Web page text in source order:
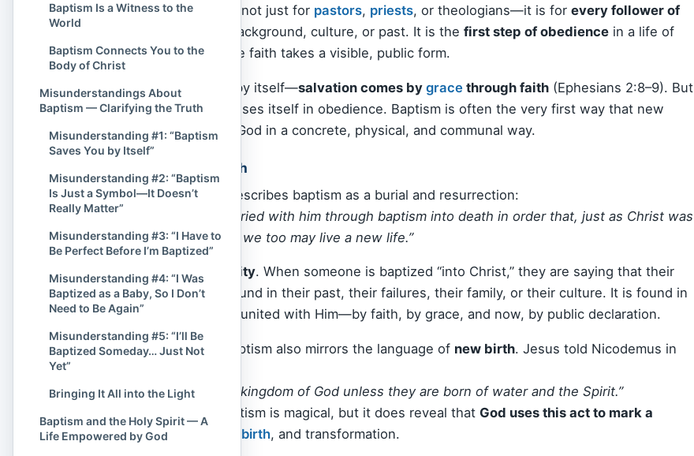
This means baptism is not just for pastors, priests, or theologians—it is for every follower of
, regardless of background, culture, or past. It is the first step of obedience in a life of
discipleship. It is where faith takes a visible, public form.
Baptism doesn’t save by itself—salvation comes by grace through faith (Ephesians 2:8–9). But
faith that is real expresses itself in obedience. Baptism is often the very first way that new
believers say “yes” to God in a concrete, physical, and communal way.
Identity and New Birth
InRomans 6:4, Paul describes baptism as a burial and resurrection:
“We were therefore buried with him through baptism into death in order that, just as Christ was
raised from the dead… we too may live a new life.”
Baptism is about identity. When someone is baptized “into Christ,” they are saying that their
identity is no longer found in their past, their failures, their family, or their culture. It is found in
Christ alone. They are united with Him—by faith, by grace, and now, by public declaration.
In a spiritual sense, baptism also mirrors the language of new birth. Jesus told Nicodemus in
“No one can enter the kingdom of God unless they are born of water and the Spirit.”
This doesn’t mean baptism is magical, but it does reveal that God uses this act to mark a
moment of new life
rebirth, and transformation.
Baptism Is a Witness to the
World
Baptism Connects You to the
Body of Christ
Misunderstandings About
Baptism — Clarifying the Truth
Misunderstanding #1: “Baptism
Saves You by Itself”
Misunderstanding #2: “Baptism
Is Just a Symbol—It Doesn’t
Really Matter”
Misunderstanding #3: “I Have to
Be Perfect Before I’m Baptized”
Misunderstanding #4: “I Was
Baptized as a Baby, So I Don’t
Need to Be Again”
Misunderstanding #5: “I’ll Be
Baptized Someday… Just Not
Yet”
Bringing It All into the Light
Baptism and the Holy Spirit — A
Life Empowered by God